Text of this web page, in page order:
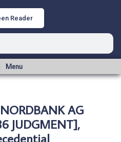
Reader
AG
JUDGMENT],